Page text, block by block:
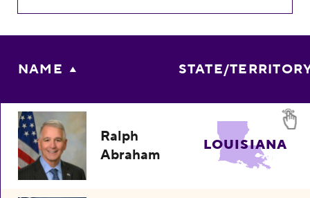
NAME STATE/
Ralph
Abraham
LOUISIANA